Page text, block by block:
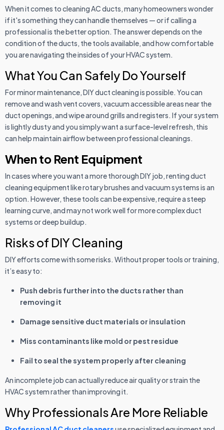
When it comes to cleaning AC ducts, many homeowners wonder
if it's something they can handle themselves — or if calling a
professional is the better option. The answer depends on the
condition of the ducts, the tools available, and how comfortable
you are navigating the insides of your HVAC system.
What You Can Safely Do Yourself
For minor maintenance, DIY duct cleaning is possible. You can
remove and wash vent covers, vacuum accessible areas near the
duct openings, and wipe around grills and registers. If your system
is lightly dusty and you simply want a surface-level refresh, this
can help maintain airflow between professional cleanings.
When to Rent Equipment
In cases where you want a more thorough DIY job, renting duct
cleaning equipment like rotary brushes and vacuum systems is an
option. However, these tools can be expensive, require a steep
learning curve, and may not work well for more complex duct
systems or deep buildup.
Risks of DIY Cleaning
DIY efforts come with some risks. Without proper tools or training,
it’s easy to:
Push debris further into the ducts rather than
removing it
Damage sensitive duct materials or insulation
Miss contaminants like mold or pest residue
Fail to seal the system properly after cleaning
An incomplete job can actually reduce air quality or strain the
HVAC system rather than improving it.
Why Professionals Are More Reliable